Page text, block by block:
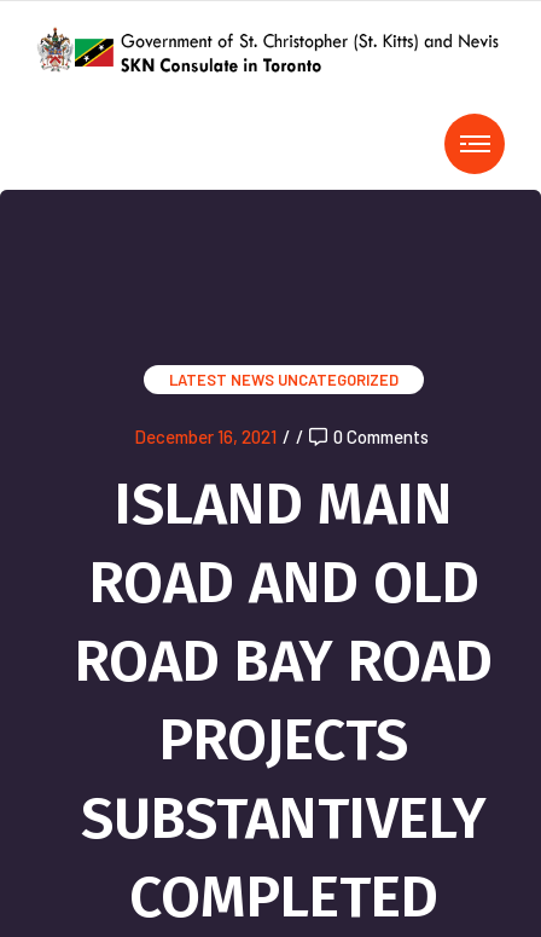
LATEST NEWS UNCATEGORIZED
December 16, 2021 / / 0 Comments
ISLAND MAIN
ROAD AND OLD
ROAD BAY ROAD
PROJECTS
SUBSTANTIVELY
COMPLETED